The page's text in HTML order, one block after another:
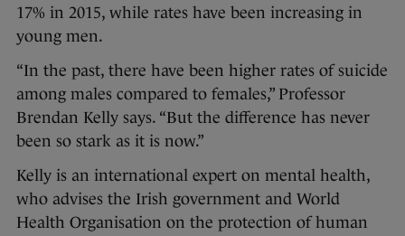
17% in 2015, while rates have been increasing in
young men.
“In the past, there have been higher rates of suicide
among males compared to females,” Professor
Brendan Kelly says. “But the difference has never
been so stark as it is now.”
Kelly is an international expert on mental health,
who advises the Irish government and World
Health Organisation on the protection of human